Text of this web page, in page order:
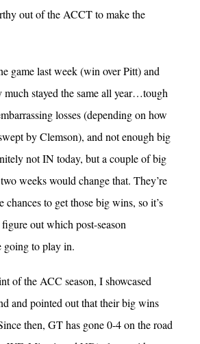
out of the ACCT to make the
game last week (win over Pitt) and
much stayed the same all year…tough
losses (depending on how
by Clemson), and not enough big
not IN today, but a couple of big
weeks would change that. They’re
chances to get those big wins, so it’s
out which post-season
going to play in.
of the ACC season, I showcased
and pointed out that their big wins
then, GT has gone 0-4 on the road